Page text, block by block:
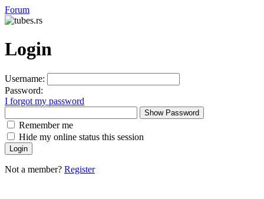
Forum
Login
Username:
Password:
I forgot my password
Show Password
Remember me
Hide my online status this session
Not a member? Register